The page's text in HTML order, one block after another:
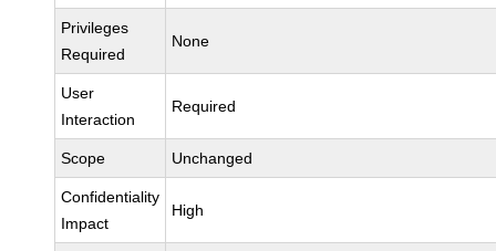
Privileges
Required
None
User
Interaction
Required
Scope Unchanged
Confidentiality
Impact
High